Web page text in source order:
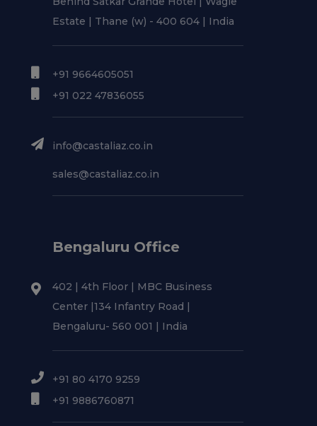
Estate | Thane (w) - 400 604 | India
+91 9664605051
+91 022 47836055
info@castaliaz.co.in
sales@castaliaz.co.in
Bengaluru Office
402 | 4th Floor | MBC Business
Center |134 Infantry Road |
Bengaluru- 560 001 | India
+91 80 4170 9259
+91 9886760871